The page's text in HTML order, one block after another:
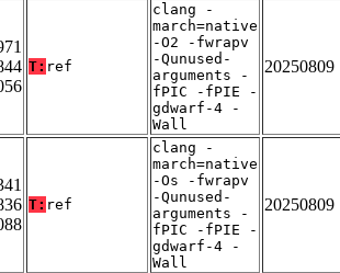
T: ref
clang -
march=native
-O2 -fwrapv
-Qunused-
arguments -
fPIC -fPIE -
gdwarf-4 -
Wall
20250809
T: ref
clang -
march=native
-Os -fwrapv
-Qunused-
arguments -
fPIC -fPIE -
gdwarf-4 -
Wall
20250809